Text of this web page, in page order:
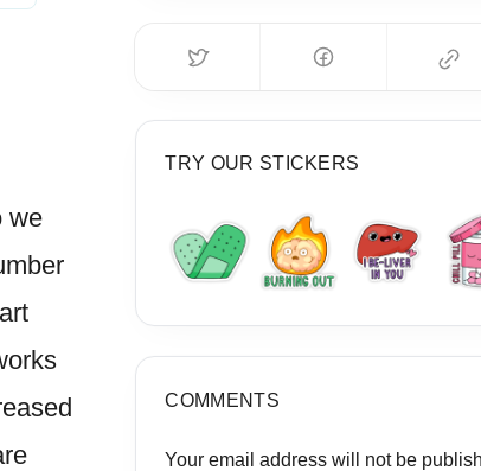
we
TRY OUR STICKERS
COMMENTS
Your email address will not be